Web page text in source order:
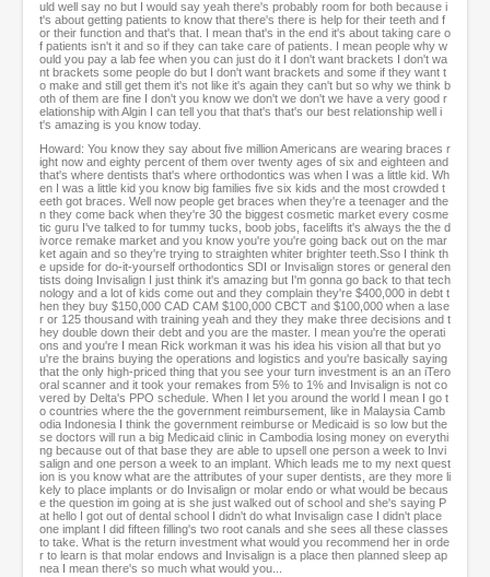
uld well say no but I would say yeah there's probably room for both because i
t's about getting patients to know that there's there is help for their teeth and f
or their function and that's that. I mean that's in the end it's about taking care o
f patients isn't it and so if they can take care of patients. I mean people why w
ould you pay a lab fee when you can just do it I don't want brackets I don't wa
nt brackets some people do but I don't want brackets and some if they want t
o make and still get them it's not like it's again they can't but so why we think b
oth of them are fine I don't you know we don't we don't we have a very good r
elationship with Algin I can tell you that that's that's our best relationship well i
t's amazing is you know today.
Howard: You know they say about five million Americans are wearing braces r
ight now and eighty percent of them over twenty ages of six and eighteen and
that's where dentists that's where orthodontics was when I was a little kid. Wh
en I was a little kid you know big families five six kids and the most crowded t
eeth got braces. Well now people get braces when they're a teenager and the
n they come back when they're 30 the biggest cosmetic market every cosme
tic guru I've talked to for tummy tucks, boob jobs, facelifts it's always the the d
ivorce remake market and you know you're you're going back out on the mar
ket again and so they're trying to straighten whiter brighter teeth.Sso I think th
e upside for do-it-yourself orthodontics SDI or Invisalign stores or general den
tists doing Invisalign I just think it's amazing but I'm gonna go back to that tech
nology and a lot of kids come out and they complain they're $400,000 in debt t
hen they buy $150,000 CAD CAM $100,000 CBCT and $100,000 when a lase
r or 125 thousand with training yeah and they they make three decisions and t
hey double down their debt and you are the master. I mean you're the operati
ons and you're I mean Rick workman it was his idea his vision all that but yo
u're the brains buying the operations and logistics and you're basically saying
that the only high-priced thing that you see your turn investment is an an iTero
oral scanner and it took your remakes from 5% to 1% and Invisalign is not co
vered by Delta's PPO schedule. When I let you around the world I mean I go t
o countries where the the government reimbursement, like in Malaysia Camb
odia Indonesia I think the government reimburse or Medicaid is so low but the
se doctors will run a big Medicaid clinic in Cambodia losing money on everythi
ng because out of that base they are able to upsell one person a week to Invi
salign and one person a week to an implant. Which leads me to my next quest
ion is you know what are the attributes of your super dentists, are they more li
kely to place implants or do Invisalign or molar endo or what would be becaus
e the question im going at is she just walked out of school and she's saying P
at hello I got out of dental school I didn't do what Invisalign case I didn't place
one implant I did fifteen filling's two root canals and she sees all these classes
to take. What is the return investment what would you recommend her in orde
r to learn is that molar endows and Invisalign is a place then planned sleep ap
nea I mean there's so much what would you...